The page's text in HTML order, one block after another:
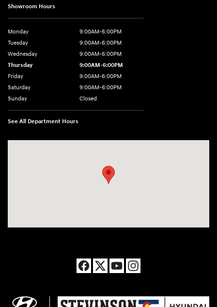
Showroom Hours
Monday
9:00AM-6:00PM
Tuesday
9:00AM-6:00PM
Wednesday
9:00AM-6:00PM
Thursday
9:00AM-6:00PM
Friday
9:00AM-6:00PM
Saturday
9:00AM-6:00PM
Sunday
Closed
See All Department Hours